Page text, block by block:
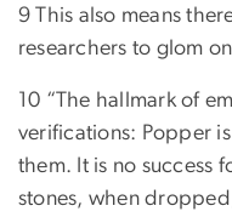
9 This also means
researchers to glom
10 “The hallmark of
verifications: Popper
them. It is no success
stones, when